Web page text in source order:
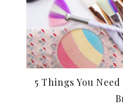
5 Things You